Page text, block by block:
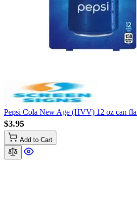
Pepsi Cola New Age (HVV) 12 oz can
$3.95
Add to Cart